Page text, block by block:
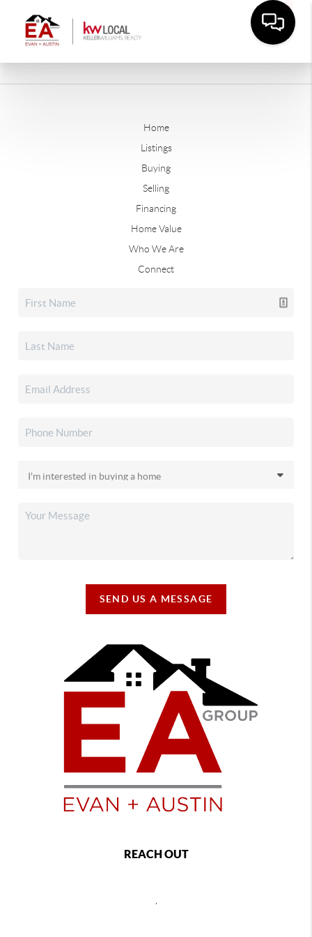
Home
Listings
Buying
Selling
Financing
Home Value
Who We Are
Connect
SEND US A MESSAGE
REACH OUT